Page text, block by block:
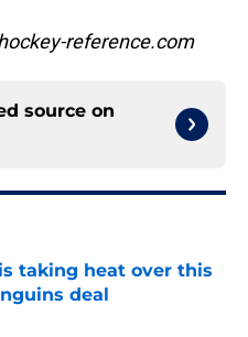
reference.com
source on
taking heat over this
deal
Date